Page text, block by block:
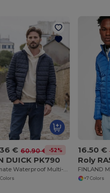
€ 60.90 € -52%
DUICK PK790
Ultimate Waterproof Multi-Pocket Adventure Jacket
16.50 €
Roly
+7 Colors